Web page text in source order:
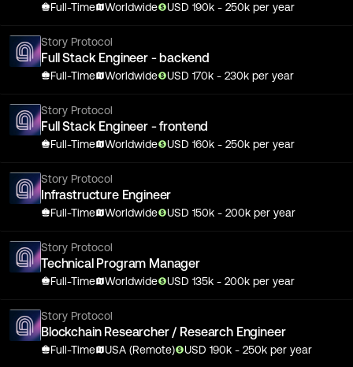
Full-Time Worldwide USD 190k - 250k per year
Story Protocol
Full Stack Engineer - backend
Full-Time Worldwide USD 170k - 230k per year
Story Protocol
Full Stack Engineer - frontend
Full-Time Worldwide USD 160k - 250k per year
Story Protocol
Infrastructure Engineer
Full-Time Worldwide USD 150k - 200k per year
Story Protocol
Technical Program Manager
Full-Time Worldwide USD 135k - 200k per year
Story Protocol
Blockchain Researcher / Research Engineer
Full-Time USA (Remote) USD 190k - 250k per year